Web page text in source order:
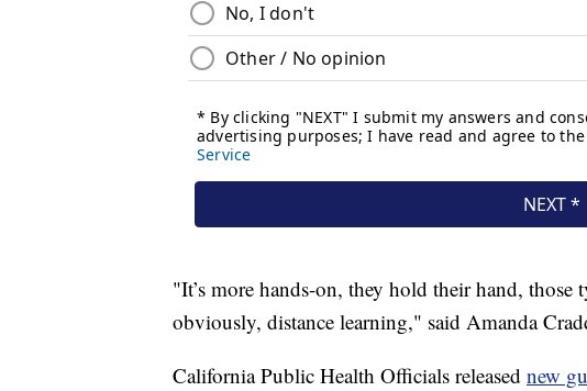
"It’s more hands-on, they hold their hand, those
obviously, distance learning," said Amanda
California Public Health Officials released new